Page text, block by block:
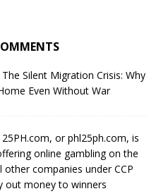
The Silent Migration Crisis: Why
Even Without War
25PH.com, or phl25ph.com, is
online gambling on the
other companies under CCP
out money to winners